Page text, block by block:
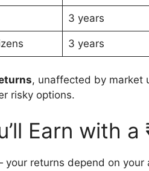
3 years
3 years
, unaffected by market
risky options.
Earn with
your returns depend on your